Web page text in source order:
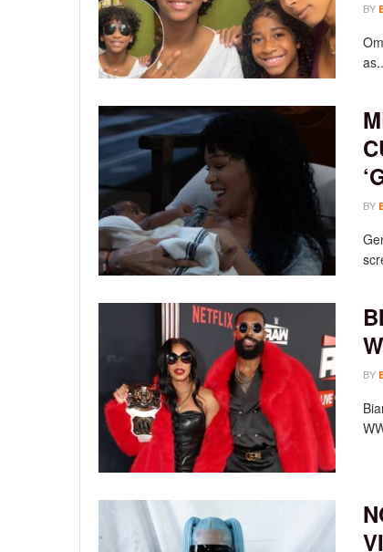
BY
BY
BY